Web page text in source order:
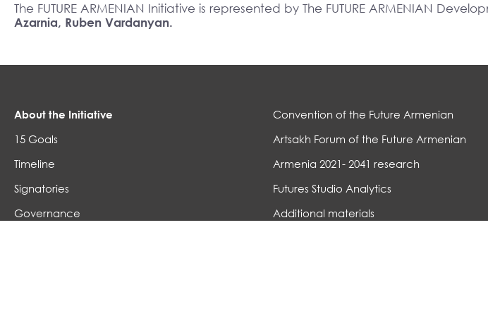
The FUTURE ARMENIAN Initiative is represented by The FUTURE ARMENIAN
Azarnia, Ruben Vardanyan.
About the Initiative
15 Goals
Timeline
Signatories
Governance
Convention of the Future Armenian
Artsakh Forum of the Future Armenian
Armenia 2021- 2041 research
Futures Studio Analytics
Additional materials